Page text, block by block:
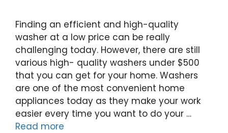
Finding an efficient and high-quality
washer at a low price can be really
challenging today. However, there are still
various high- quality washers under $500
that you can get for your home. Washers
are one of the most convenient home
appliances today as they make your work
easier every time you want to do your …
Read more